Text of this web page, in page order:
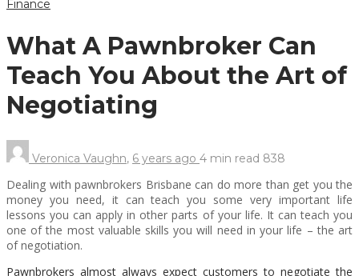
Finance
What A Pawnbroker Can
Teach You About the Art of
Negotiating
Veronica Vaughn, 6 years ago 4 min read 838
Dealing with pawnbrokers Brisbane can do more than get you the
money you need, it can teach you some very important life
lessons you can apply in other parts of your life. It can teach you
one of the most valuable skills you will need in your life – the art
of negotiation.
Pawnbrokers almost always expect customers to negotiate the